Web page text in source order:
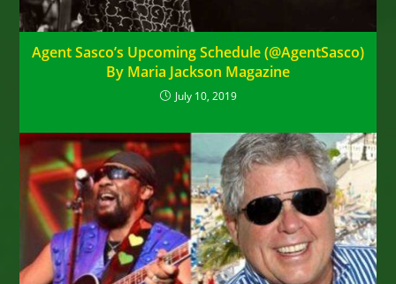
Agent Sasco’s Upcoming Schedule (@AgentSasco)
By Maria Jackson Magazine
July 10, 2019